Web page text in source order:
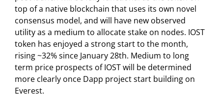
top of a native blockchain that uses its own novel
consensus model, and will have new observed
utility as a medium to allocate stake on nodes. IOST
token has enjoyed a strong start to the month,
rising ~32% since January 28th. Medium to long
term price prospects of IOST will be determined
more clearly once Dapp project start building on
Everest.